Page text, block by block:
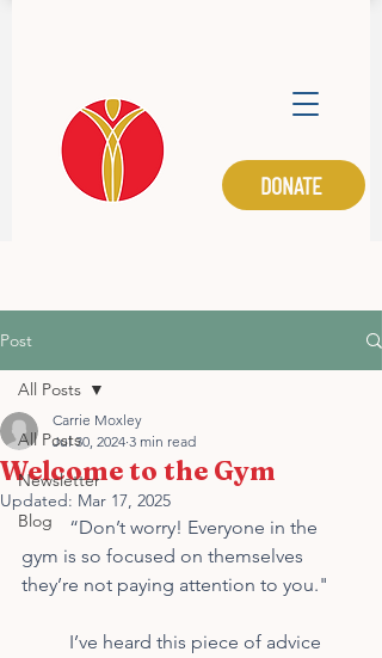
DONATE
Post
All Posts
Newsletter
Blog
All Posts
Welcome to the Gym
Carrie Moxley
Jul 30, 2024 3 min read
Updated: Mar 17, 2025
	“Don’t worry! Everyone in the
gym is so focused on themselves
they’re not paying attention to you."